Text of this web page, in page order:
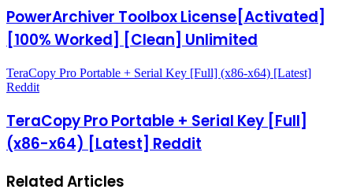
PowerArchiver Toolbox License[Activated]
[100% Worked] [Clean] Unlimited
TeraCopy Pro Portable + Serial Key [Full] (x86-x64) [Latest]
Reddit
TeraCopy Pro Portable + Serial Key [Full]
(x86-x64) [Latest] Reddit
Related Articles